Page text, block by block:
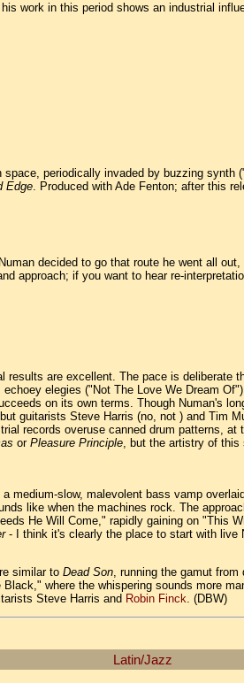
work in this period shows an industrial
periodically invaded by buzzing
Edge. Produced with Ade Fenton; after this
decided to go that route he went all
approach; if you want to hear re-
are excellent. The pace is deliberate
elegies ("Not The Love We Dream
on its own terms. Though Numan's
guitarists Steve Harris (no, not ) and Tim
records overuse canned drum patterns,
or Pleasure Principle, but the artistry of this
medium-slow, malevolent bass vamp
like when the machines rock. The
He Will Come," rapidly gaining on "This
- I think it's clearly the place to start with live
similar to Dead Son, running the gamut from
where the whispering sounds more
Steve Harris and Robin Finck. (DBW)
Latin/Jazz